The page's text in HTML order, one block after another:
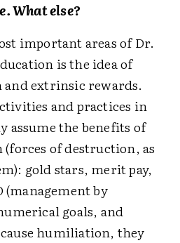
What else?
important areas of Dr.
is the idea of
extrinsic rewards.
and practices in
assume the benefits of
of destruction, as
gold stars, merit pay,
(management by
goals, and
humiliation, they